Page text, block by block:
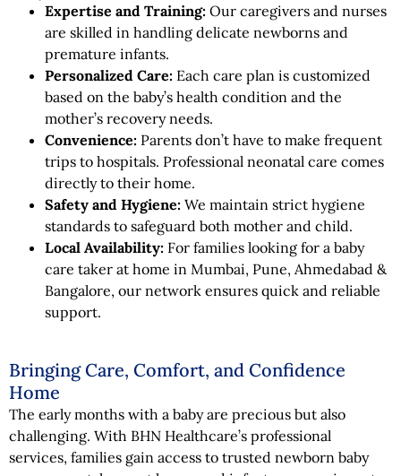
Expertise and Training: Our caregivers and nurses
are skilled in handling delicate newborns and
premature infants.
Personalized Care: Each care plan is customized
based on the baby’s health condition and the
mother’s recovery needs.
Convenience: Parents don’t have to make frequent
trips to hospitals. Professional neonatal care comes
directly to their home.
Safety and Hygiene: We maintain strict hygiene
standards to safeguard both mother and child.
Local Availability: For families looking for a baby
care taker at home in Mumbai, Pune, Ahmedabad &
Bangalore, our network ensures quick and reliable
support.
Bringing Care, Comfort, and Confidence
Home
The early months with a baby are precious but also
challenging. With BHN Healthcare’s professional
services, families gain access to trusted newborn baby